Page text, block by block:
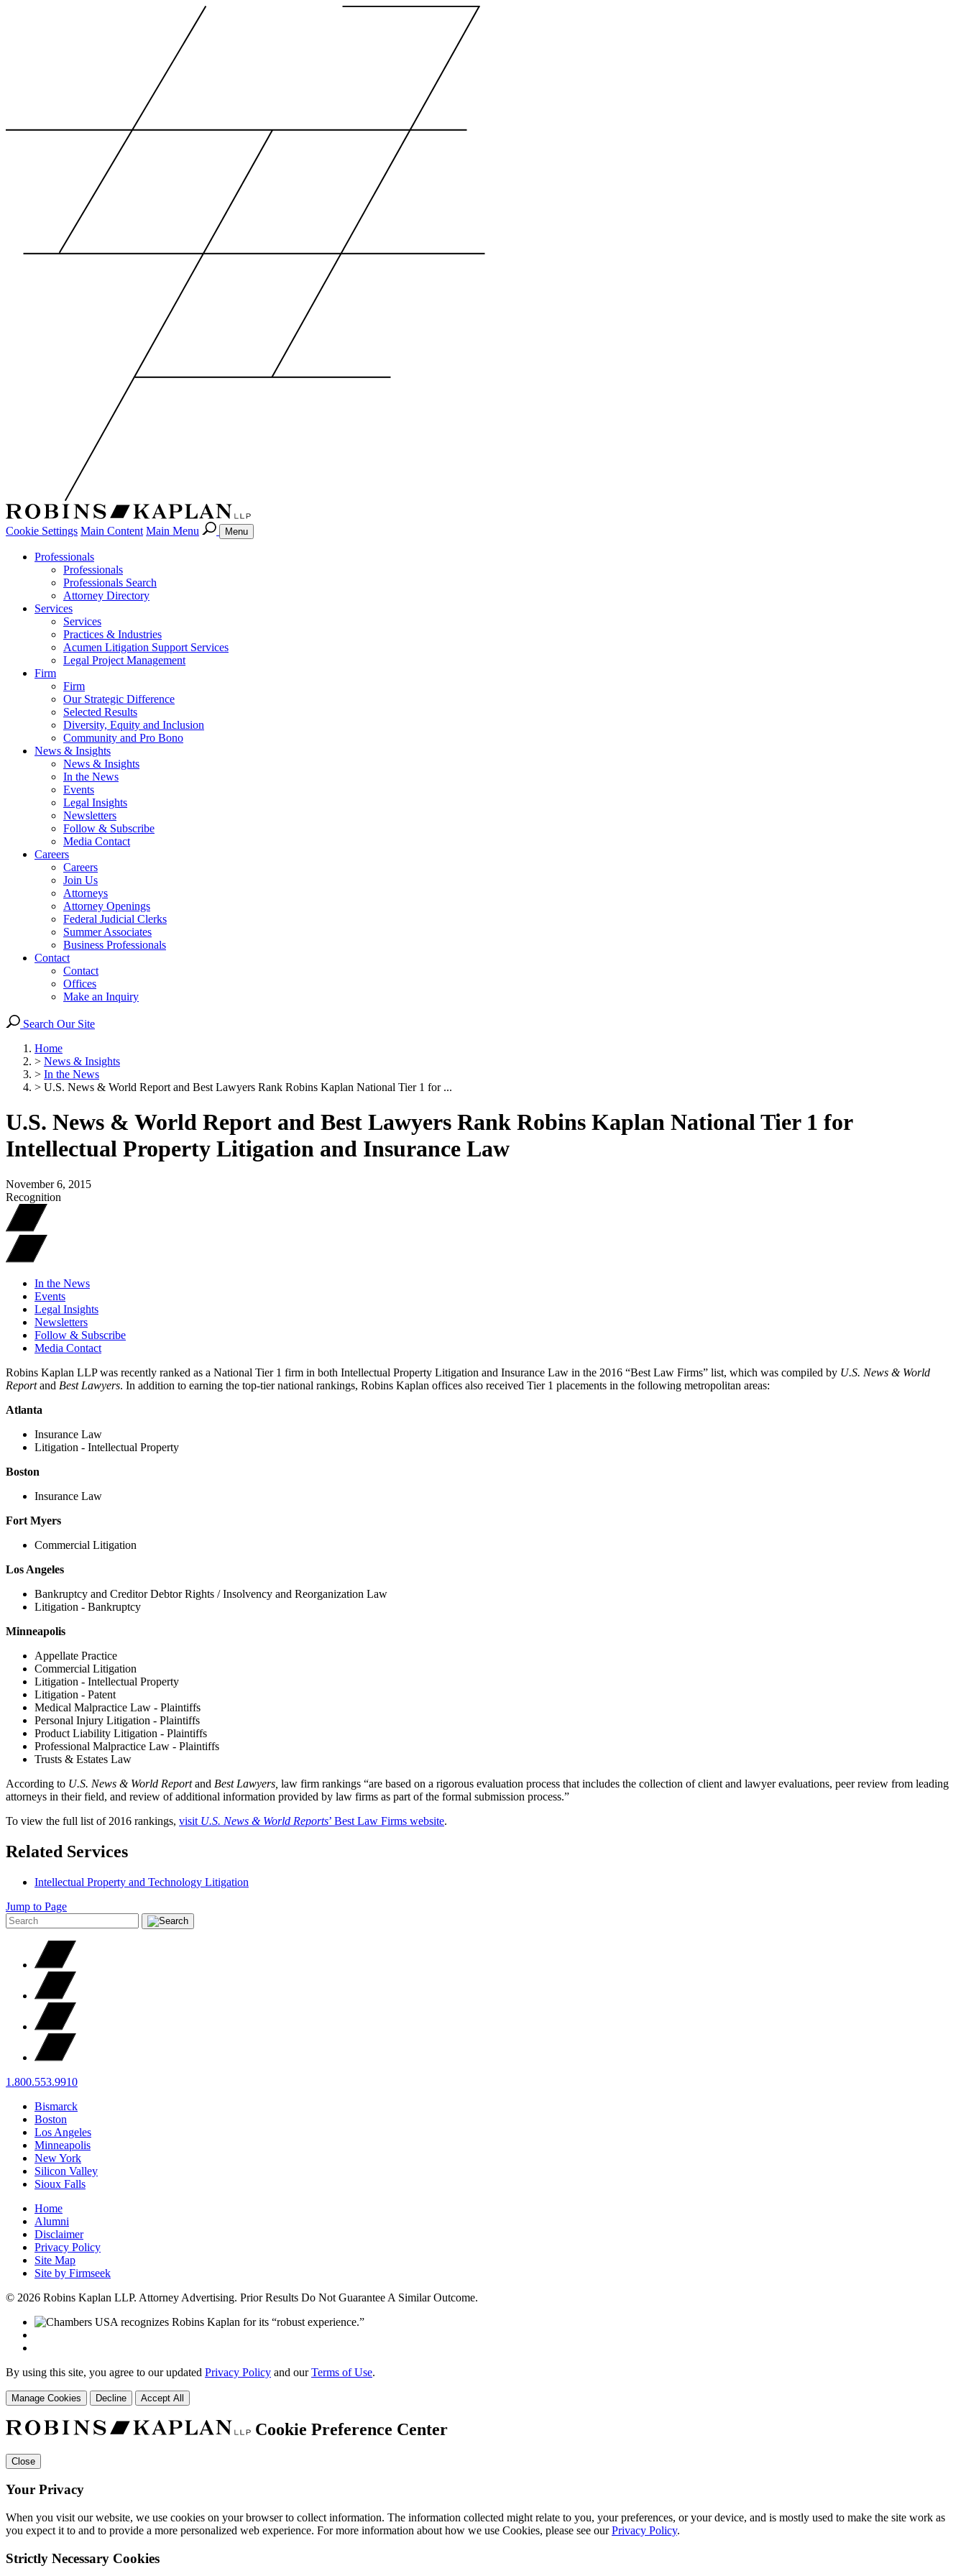
Cookie Settings Main Content Main Menu Menu
Professionals
Professionals
Professionals Search
Attorney Directory
Services
Services
Practices & Industries
Acumen Litigation Support Services
Legal Project Management
Firm
Firm
Our Strategic Difference
Selected Results
Diversity, Equity and Inclusion
Community and Pro Bono
News & Insights
News & Insights
In the News
Events
Legal Insights
Newsletters
Follow & Subscribe
Media Contact
Careers
Careers
Join Us
Attorneys
Attorney Openings
Federal Judicial Clerks
Summer Associates
Business Professionals
Contact
Contact
Offices
Make an Inquiry
Search Our Site
Home
> News & Insights
> In the News
> U.S. News & World Report and Best Lawyers Rank Robins Kaplan National Tier 1 for ...
U.S. News & World Report and Best Lawyers Rank Robins Kaplan National Tier 1 for
Intellectual Property Litigation and Insurance Law
November 6, 2015
Recognition
In the News
Events
Legal Insights
Newsletters
Follow & Subscribe
Media Contact
Robins Kaplan LLP was recently ranked as a National Tier 1 firm in both Intellectual Property Litigation and Insurance Law in the 2016 “Best Law Firms” list, which was compiled by U.S. News & World
Reportand Best Lawyers. In addition to earning the top-tier national rankings, Robins Kaplan offices also received Tier 1 placements in the following metropolitan areas:
Atlanta
Insurance Law
Litigation - Intellectual Property
Boston
Insurance Law
Fort Myers
Commercial Litigation
Los Angeles
Bankruptcy and Creditor Debtor Rights / Insolvency and Reorganization Law
Litigation - Bankruptcy
Minneapolis
Appellate Practice
Commercial Litigation
Litigation - Intellectual Property
Litigation - Patent
Medical Malpractice Law - Plaintiffs
Personal Injury Litigation - Plaintiffs
Product Liability Litigation - Plaintiffs
Professional Malpractice Law - Plaintiffs
Trusts & Estates Law
According to U.S. News & World Reportand Best Lawyers, law firm rankings “are based on a rigorous evaluation process that includes the collection of client and lawyer evaluations, peer review from leading
attorneys in their field, and review of additional information provided by law firms as part of the formal submission process.”
To view the full list of 2016 rankings, visit U.S. News & World Reports’ Best Law Firms website.
Related Services
Intellectual Property and Technology Litigation
Jump to Page
1.800.553.9910
Bismarck
Boston
Los Angeles
Minneapolis
New York
Silicon Valley
Sioux Falls
Home
Alumni
Disclaimer
Privacy Policy
Site Map
Site by Firmseek
© 2026 Robins Kaplan LLP. Attorney Advertising. Prior Results Do Not Guarantee A Similar Outcome.
By using this site, you agree to our updated Privacy Policy and ourTerms of Use.
Manage Cookies Decline Accept All
Cookie Preference Center
Close
Your Privacy
When you visit our website, we use cookies on your browser to collect information. The information collected might relate to you, your preferences, or your device, and is mostly used to make the site work as
you expect it to and to provide a more personalized web experience. For more information about how we use Cookies, please see ourPrivacy Policy.
Strictly Necessary Cookies